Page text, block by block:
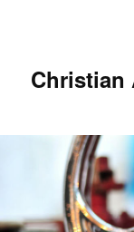
inhoudChristian